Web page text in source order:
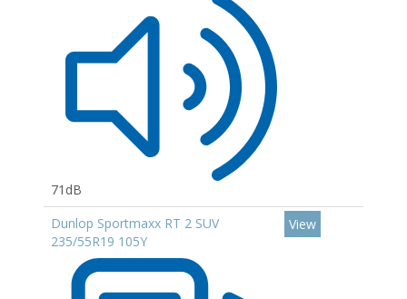
71dB
Dunlop Sportmaxx RT 2 SUV
235/55R19 105Y
View